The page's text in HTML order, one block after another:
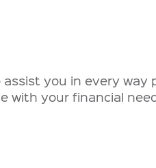
you in every way
with your financial